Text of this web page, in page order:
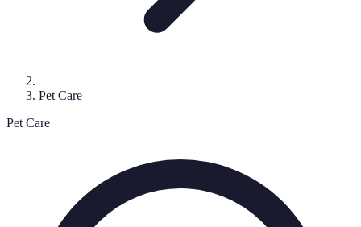
Pet Care
Pet Care